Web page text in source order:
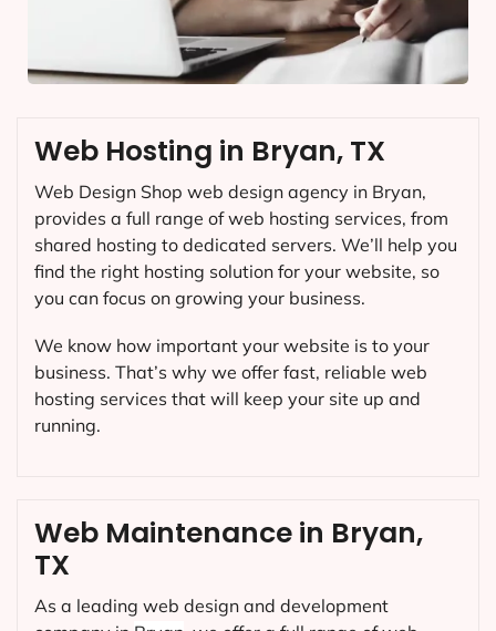
Web Maintenance in Bryan,
TX
As a leading web design and development
Web Hosting in Bryan, TX
Web Design Shop web design agency in Bryan,
provides a full range of web hosting services, from
shared hosting to dedicated servers. We’ll help you
find the right hosting solution for your website, so
you can focus on growing your business.
We know how important your website is to your
business. That’s why we offer fast, reliable web
hosting services that will keep your site up and
running.